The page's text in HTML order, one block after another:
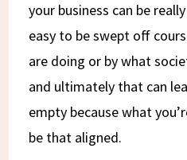
your business can be
easy to be swept off
are doing or by what
and ultimately that can
empty because what
be that aligned.